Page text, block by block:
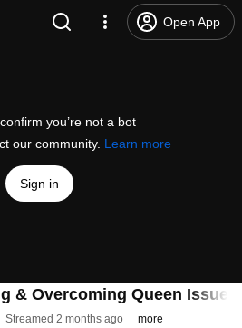
Open App
you’re not a bot
our community. Learn more
Sign in
& Overcoming Queen Issues
Streamed 2 months ago more